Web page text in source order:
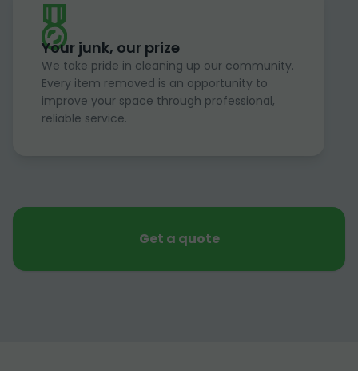
Your junk, our prize
We take pride in cleaning up our community.
Every item removed is an opportunity to
improve your space through professional,
reliable service.
Get a quote